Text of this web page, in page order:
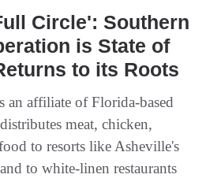
Circle': Southern
is State of
to its Roots
an affiliate of Florida-based
meat, chicken,
to resorts like Asheville's
to white-linen restaurants